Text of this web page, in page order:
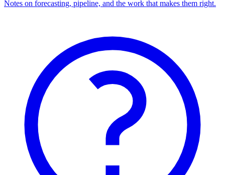
Notes on forecasting, pipeline, and the work that makes them right.